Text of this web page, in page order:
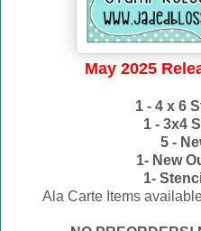
May 2025
1 - 4 x 6
1 - 3x4
5 -
1- New
1-
Ala Carte Items